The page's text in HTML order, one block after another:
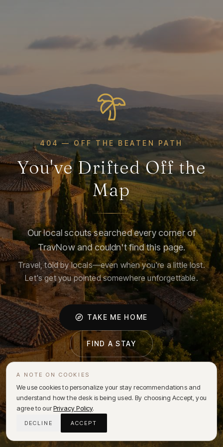
404 — OFF THE BEATEN PATH
You've Drifted Off the
Map
Our local scouts searched every corner of
TravNow and couldn't find this page.
Travel, told by locals—even when you're a little lost.
Let's get you pointed somewhere unforgettable.
TAKE ME HOME
FIND A STAY
A NOTE ON COOKIES
We use cookies to personalize your stay recommendations and
understand how the desk is being used. By choosing Accept, you
agree to ourPrivacy Policy.
DECLINE ACCEPT